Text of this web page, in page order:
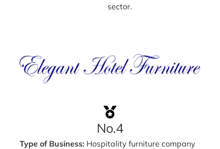
sector.
No.4
Type of Business: Hospitality furniture company